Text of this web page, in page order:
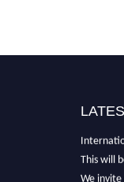
This will
We invite